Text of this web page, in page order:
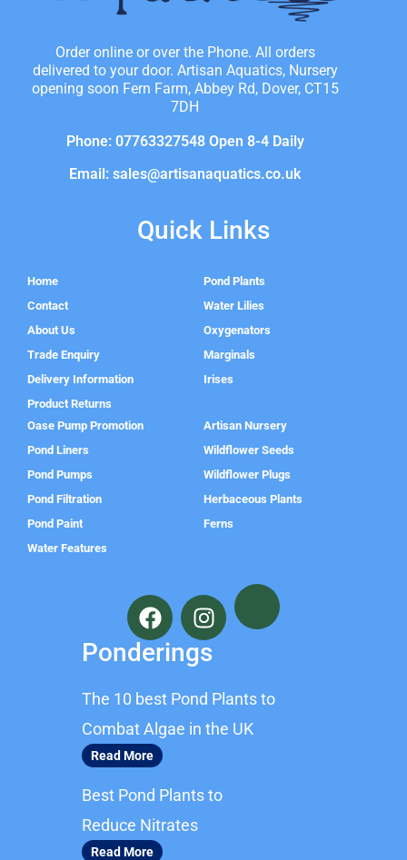
Order online or over the Phone. All orders
delivered to your door. Artisan Aquatics, Nursery
opening soon Fern Farm, Abbey Rd, Dover, CT15
7DH
Phone: 07763327548 Open 8-4 Daily
Email: sales@artisanaquatics.co.uk
Quick Links
Home
Contact
About Us
Trade Enquiry
Delivery Information
Product Returns
Pond Plants
Water Lilies
Oxygenators
Marginals
Irises
Oase Pump Promotion
Pond Liners
Pond Pumps
Pond Filtration
Pond Paint
Water Features
Artisan Nursery
Wildflower Seeds
Wildflower Plugs
Herbaceous Plants
Ferns
F
a
c
e
o
o
k
I
n
s
t
a
g
r
Ponderings
The 10 best Pond Plants to
Combat Algae in the UK
Read More
Best Pond Plants to
Reduce Nitrates
Read More